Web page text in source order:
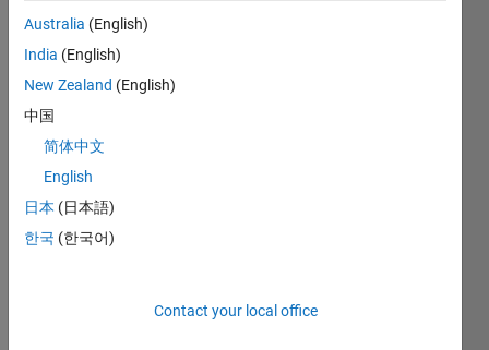
Note:
Mass is
given in
height
in inch.
Solve
Australia (English)
India (English)
New Zealand (English)
中国
简体中文
English
日本 (日本語)
한국 (한국어)
Contact your local office